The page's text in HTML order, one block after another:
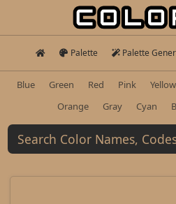
Palette Palette
Blue Green Red Pink Yellow
Orange
Gray Cyan